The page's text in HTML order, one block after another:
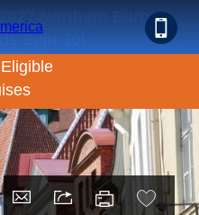
Northern Europe
Sept 30!